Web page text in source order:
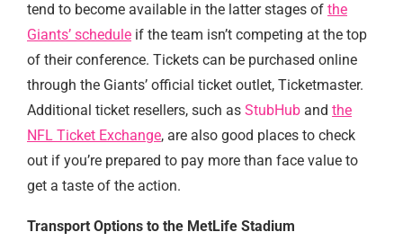
tend to become available in the latter stages of the
Giants’ schedule if the team isn’t competing at the top
of their conference. Tickets can be purchased online
through the Giants’ official ticket outlet, Ticketmaster.
Additional ticket resellers, such as StubHub and the
NFL Ticket Exchange, are also good places to check
out if you’re prepared to pay more than face value to
get a taste of the action.
Transport Options to the MetLife Stadium